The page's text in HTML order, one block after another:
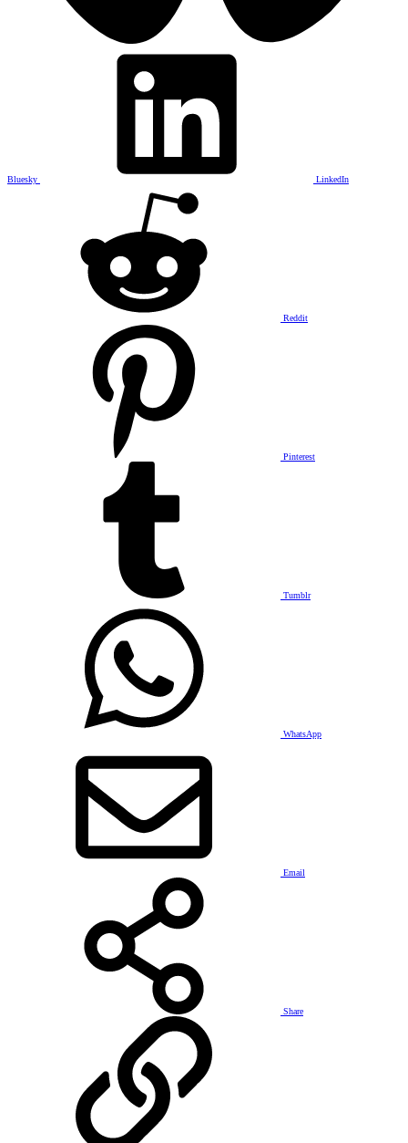
Bluesky LinkedIn
Reddit
Pinterest
Tumblr
WhatsApp
Email
Share